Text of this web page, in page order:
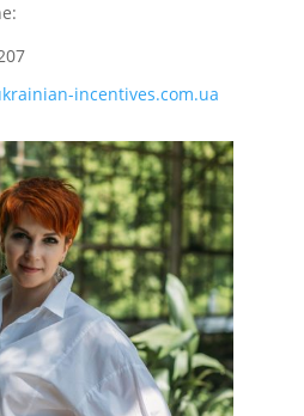
incentives.com.ua